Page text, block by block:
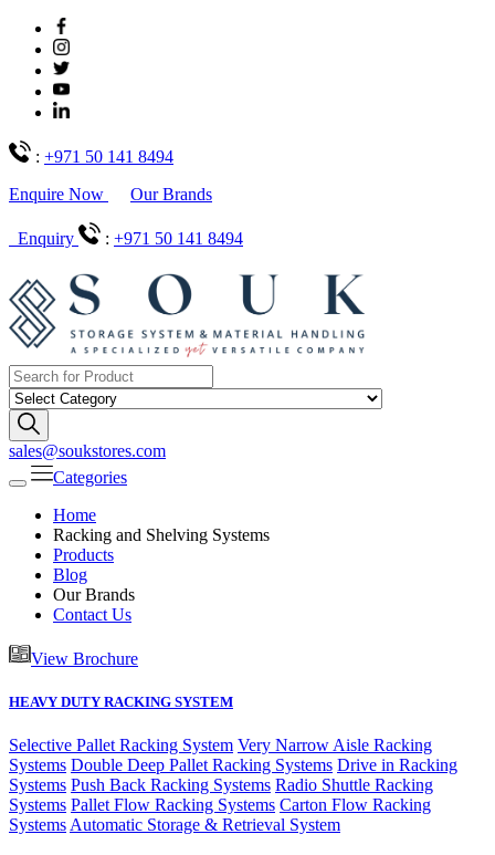
: +971 50 141 8494
Enquire Now
Our Brands
Enquiry : +971 50 141 8494
sales@soukstores.com
Categories
Home
Racking and Shelving Systems
Products
Blog
Our Brands
Contact Us
View Brochure
HEAVY DUTY RACKING SYSTEM
Selective Pallet Racking System Very Narrow Aisle Racking
Systems Double Deep Pallet Racking Systems Drive in Racking
Systems Push Back Racking Systems Radio Shuttle Racking
Systems Pallet Flow Racking Systems Carton Flow Racking
Systems Automatic Storage & Retrieval System